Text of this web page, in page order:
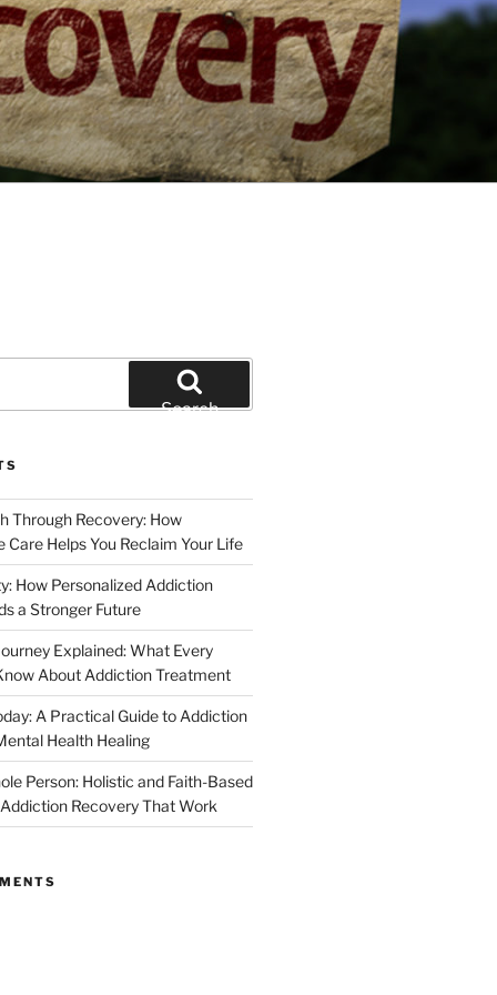
Search
Through Recovery: How
Helps You Reclaim Your Life
How Personalized Addiction
a Stronger Future
Explained: What Every
About Addiction Treatment
A Practical Guide to Addiction
Health Healing
Person: Holistic and Faith-Based
Recovery That Work